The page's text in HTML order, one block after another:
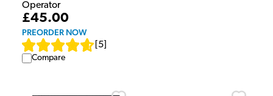
Operator
£45.00
PREORDER NOW
5
Compare